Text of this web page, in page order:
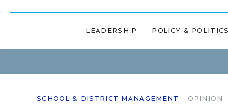
LEADERSHIP POLICY & POLITICS
SCHOOL & DISTRICT MANAGEMENT OPINION